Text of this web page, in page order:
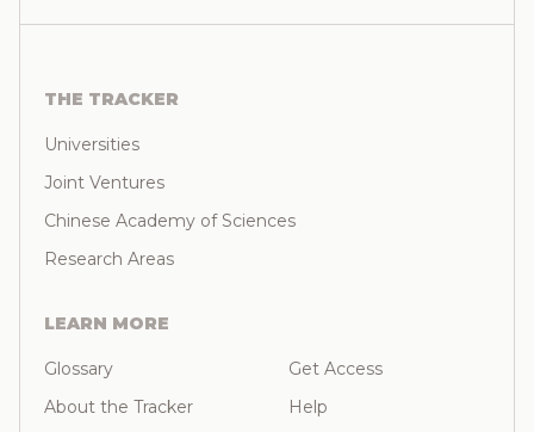
THE TRACKER
Universities
Joint Ventures
Chinese Academy of Sciences
Research Areas
LEARN MORE
Glossary
About the Tracker
Get Access
Help